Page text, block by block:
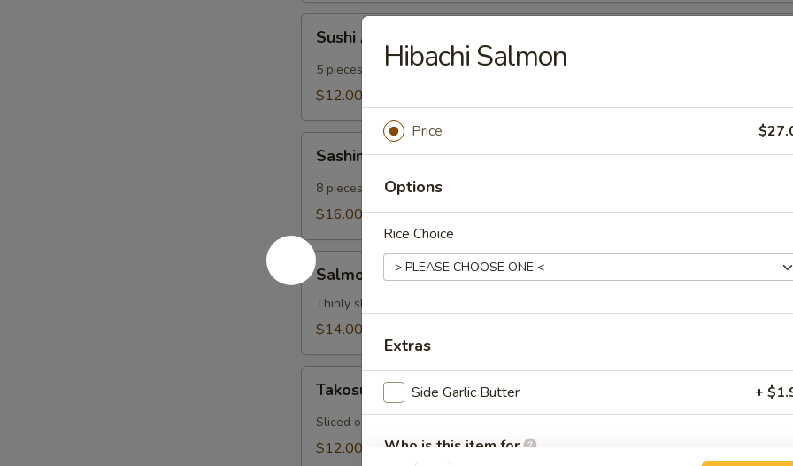
Appetizer
Sushi Appetizer
5 pieces of sushi (chef’s choice)
$12.00
Appetizer
Sashimi Appetizer
8 pieces of raw fish (chef’s choice)
$16.00
Salmon
Carpaccio
Salmon Carpaccio
Thinly sliced salmon with rice vinegar. Topped with scallions, sea salt, and black
$14.00
Takosu
Sliced octopus in sweet vinegar sauce
$12.00
Hibachi Salmon
Price
Options
Rice Choice
Extras
Side Garlic Butter +
Who is this item for